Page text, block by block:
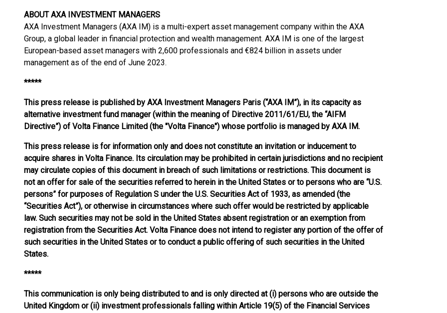
ABOUT AXA INVESTMENT MANAGERS
AXA Investment Managers (AXA IM) is a multi-expert asset management company within the AXA
Group, a global leader in financial protection and wealth management. AXA IM is one of the largest
European-based asset managers with 2,600 professionals and €824 billion in assets under
management as of the end of June 2023.
*****
This press release is published by AXA Investment Managers Paris (“AXA IM”), in its capacity as
alternative investment fund manager (within the meaning of Directive 2011/61/EU, the “AIFM
Directive”) of Volta Finance Limited (the "Volta Finance") whose portfolio is managed by AXA IM.
This press release is for information only and does not constitute an invitation or inducement to
acquire shares in Volta Finance. Its circulation may be prohibited in certain jurisdictions and no recipient
may circulate copies of this document in breach of such limitations or restrictions. This document is
not an offer for sale of the securities referred to herein in the United States or to persons who are “U.S.
persons” for purposes of Regulation S under the U.S. Securities Act of 1933, as amended (the
“Securities Act”), or otherwise in circumstances where such offer would be restricted by applicable
law. Such securities may not be sold in the United States absent registration or an exemption from
registration from the Securities Act. Volta Finance does not intend to register any portion of the offer of
such securities in the United States or to conduct a public offering of such securities in the United
States.
*****
This communication is only being distributed to and is only directed at (i) persons who are outside the
United Kingdom or (ii) investment professionals falling within Article 19(5) of the Financial Services